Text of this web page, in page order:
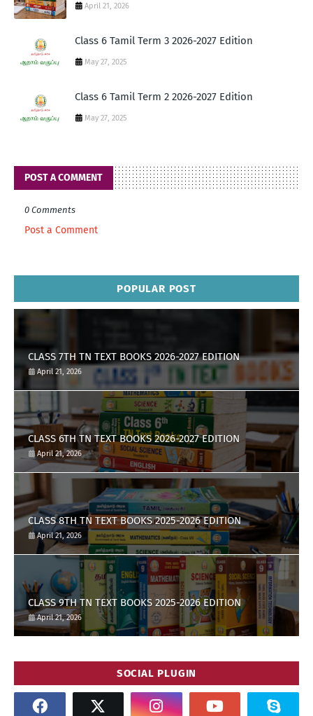
April 21, 2026
Class 6 Tamil Term 3 2026-2027 Edition
May 27, 2025
Class 6 Tamil Term 2 2026-2027 Edition
May 27, 2025
POST A COMMENT
0 Comments
Post a Comment
POPULAR POST
CLASS 7TH TN TEXT BOOKS 2026-2027 EDITION
April 21, 2026
CLASS 6TH TN TEXT BOOKS 2026-2027 EDITION
April 21, 2026
CLASS 8TH TN TEXT BOOKS 2025-2026 EDITION
April 21, 2026
CLASS 9TH TN TEXT BOOKS 2025-2026 EDITION
April 21, 2026
SOCIAL PLUGIN